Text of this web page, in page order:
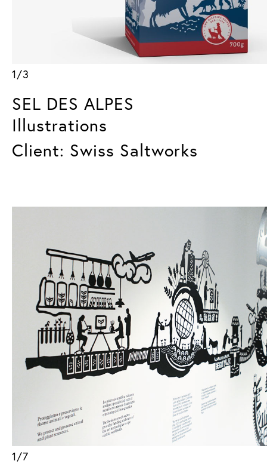
1/3
SEL DES ALPES
Illustrations
Client: Swiss Saltworks
1/7